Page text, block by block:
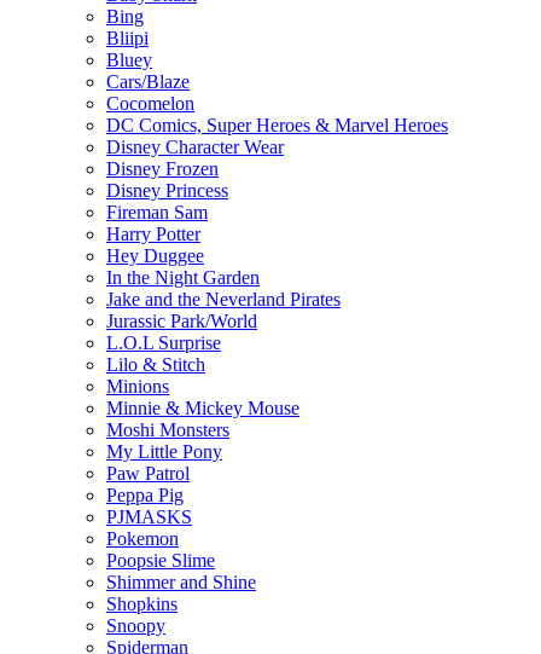
Bing
Bliipi
Bluey
Cars/Blaze
Cocomelon
DC Comics, Super Heroes & Marvel Heroes
Disney Character Wear
Disney Frozen
Disney Princess
Fireman Sam
Harry Potter
Hey Duggee
In the Night Garden
Jake and the Neverland Pirates
Jurassic Park/World
L.O.L Surprise
Lilo & Stitch
Minions
Minnie & Mickey Mouse
Moshi Monsters
My Little Pony
Paw Patrol
Peppa Pig
PJMASKS
Pokemon
Poopsie Slime
Shimmer and Shine
Shopkins
Snoopy
Spiderman